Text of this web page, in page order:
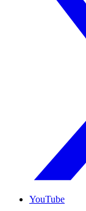
YouTube